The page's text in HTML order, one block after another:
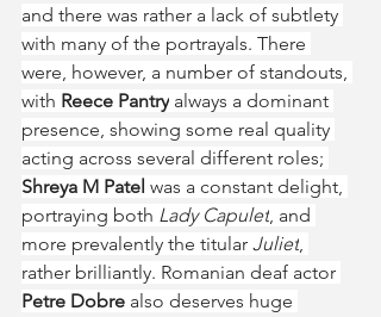
and there was rather a lack of subtlety
with many of the portrayals. There
were, however, a number of standouts,
with Reece Pantry always a dominant
presence, showing some real quality
acting across several different roles;
Shreya M Patel was a constant delight,
portraying both Lady Capulet, and
more prevalently the titular Juliet,
rather brilliantly. Romanian deaf actor
Petre Dobre also deserves huge